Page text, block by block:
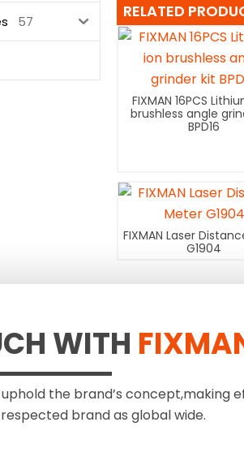
57
RELATED
FIXMAN 16PCS
brushless angle
BPD16
FIXMAN Laser
G1904
WITH
uphold the brand’s
brand as global wide.